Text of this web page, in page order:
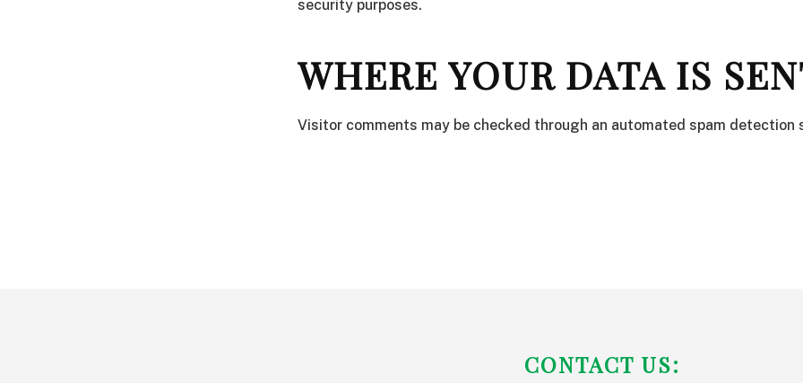
security purposes.
WHERE YOUR DATA IS
Visitor comments may be checked through an automated spam detection
CONTACT US: